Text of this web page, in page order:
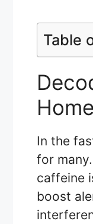
Table
In the
for
caffeine
boost